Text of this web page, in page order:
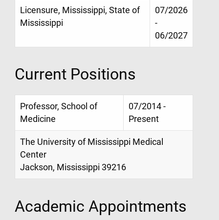
Licensure, Mississippi, State of
Mississippi
07/2026
-
06/2027
Current Positions
Professor, School of
Medicine
07/2014 -
Present
The University of Mississippi Medical
Center
Jackson, Mississippi 39216
Academic Appointments